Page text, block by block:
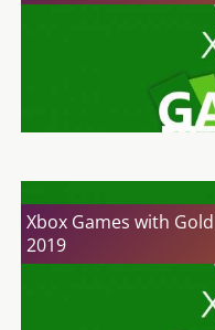
Xbox Games with
2019